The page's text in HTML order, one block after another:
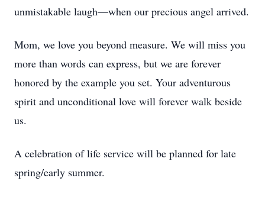
unmistakable laugh—when our precious angel arrived.
Mom, we love you beyond measure. We will miss you
more than words can express, but we are forever
honored by the example you set. Your adventurous
spirit and unconditional love will forever walk beside
us.
A celebration of life service will be planned for late
spring/early summer.